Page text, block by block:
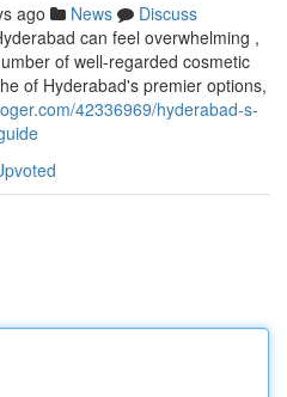
ago News
Discuss
can feel overwhelming ,
of well-regarded cosmetic
of Hyderabad's premier options,
42336969/hyderabad-s-